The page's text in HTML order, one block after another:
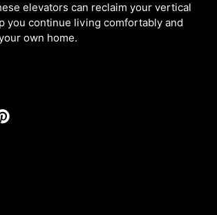
elevators can reclaim your vertical
you continue living comfortably and
own home.